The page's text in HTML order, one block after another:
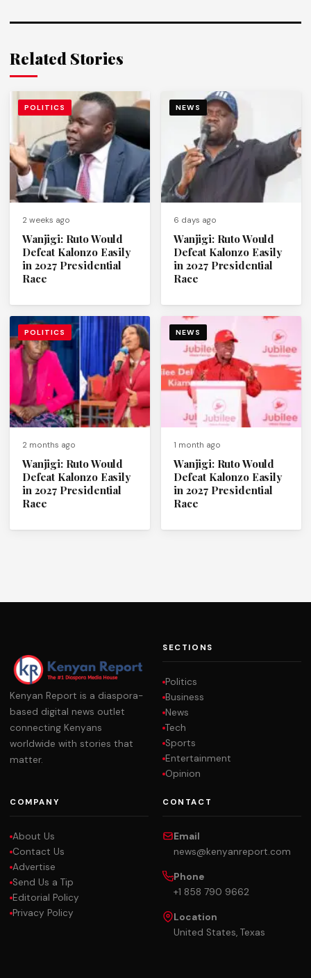
Related Stories
POLITICS
2 weeks ago
Wanjigi: Ruto Would
Defeat Kalonzo Easily
in 2027 Presidential
Race
NEWS
6 days ago
Wanjigi: Ruto Would
Defeat Kalonzo Easily
in 2027 Presidential
Race
POLITICS
2 months ago
Wanjigi: Ruto Would
Defeat Kalonzo Easily
in 2027 Presidential
Race
NEWS
1 month ago
Wanjigi: Ruto Would
Defeat Kalonzo Easily
in 2027 Presidential
Race
Kenyan Report is a diaspora-
based digital news outlet
connecting Kenyans
worldwide with stories that
matter.
SECTIONS
Politics
Business
News
Tech
Sports
Entertainment
Opinion
COMPANY
About Us
Contact Us
Advertise
Send Us a Tip
Editorial Policy
Privacy Policy
CONTACT
Email
news@kenyanreport.com
Phone
+1 858 790 9662
Location
United States, Texas